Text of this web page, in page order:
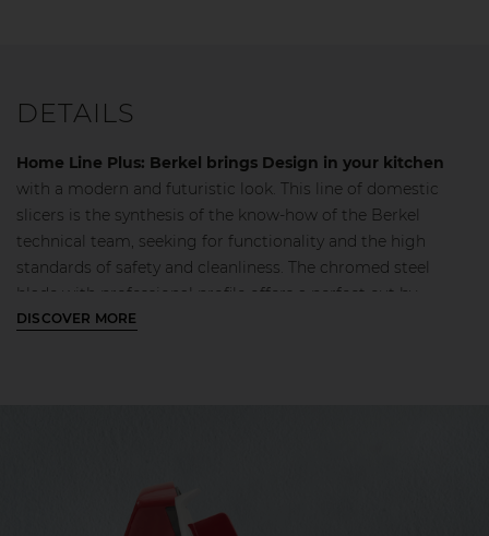
DETAILS
Home Line Plus: Berkel brings Design in your kitchen
with a modern and futuristic look. This line of domestic
slicers is the synthesis of the know-how of the Berkel
technical team, seeking for functionality and the high
standards of safety and cleanliness. The chromed steel
blade with professional profile offers a perfect cut by
reducing waste and ensuring uniform slices. The blade
DISCOVER MORE